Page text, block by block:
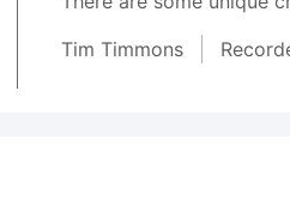
Tim Timmons